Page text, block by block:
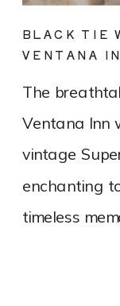
The
Ventana Inn
vintage
enchanting
timeless
BLACK TIE
VENTANA